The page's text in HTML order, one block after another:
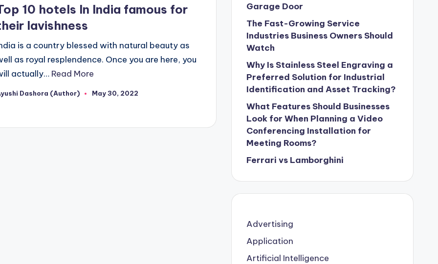
10 hotels In India famous for
lavishness
is a country blessed with natural beauty as
as royal resplendence. Once you are here, you
actually… Read More
Dashora (Author) May 30, 2022
Garage Door
The Fast-Growing Service
Industries Business Owners Should
Watch
Why Is Stainless Steel Engraving a
Preferred Solution for Industrial
Identification and Asset Tracking?
What Features Should Businesses
Look for When Planning a Video
Conferencing Installation for
Meeting Rooms?
Ferrari vs Lamborghini
Advertising
Application
Artificial Intelligence